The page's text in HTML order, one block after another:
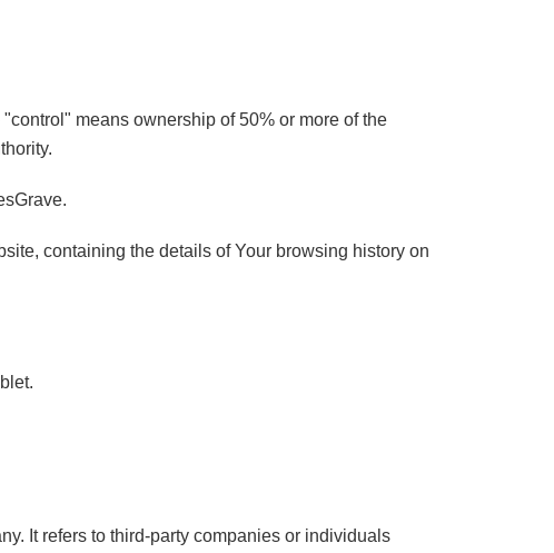
means ownership of 50% or more of the
containing the details of Your browsing history on
It refers to third-party companies or individuals